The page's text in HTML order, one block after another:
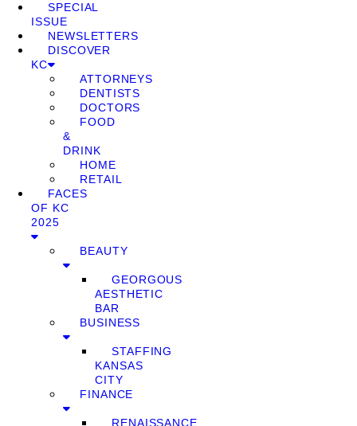
SPECIAL
ISSUE
NEWSLETTERS
DISCOVER
KC
ATTORNEYS
DENTISTS
DOCTORS
FOOD
&
DRINK
HOME
RETAIL
FACES
OF KC
2025
BEAUTY
GEORGOUS
AESTHETIC
BAR
BUSINESS
STAFFING
KANSAS
CITY
FINANCE
RENAISSANCE